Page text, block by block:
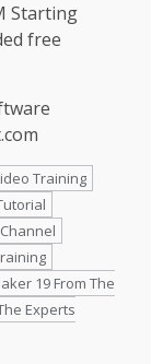
Starting
free
Training
19 From The
Experts